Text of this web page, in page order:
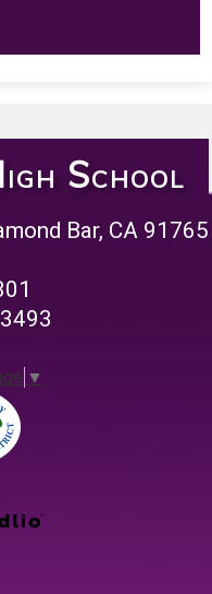
School
Bar, CA 91765
▼